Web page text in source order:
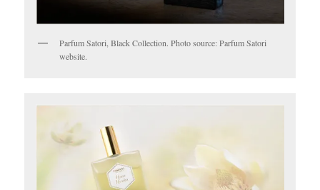
Parfum Satori, Black Collection. Photo source: Parfum Satori
website.